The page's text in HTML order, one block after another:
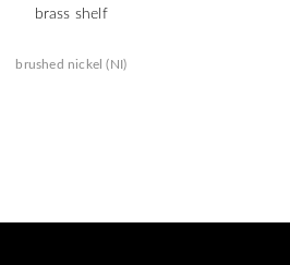
brass shelf
brushed nickel (NI)